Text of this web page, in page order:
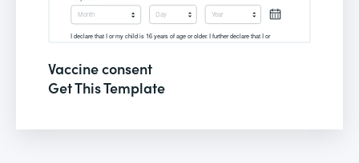
Vaccine consent
Get This Template